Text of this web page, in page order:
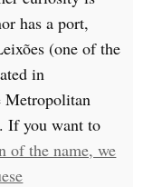
has a port,
(one of the
in
Metropolitan
If you want to
of the name, we